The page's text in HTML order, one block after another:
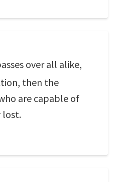
over all alike,
then the
are capable of
lost.